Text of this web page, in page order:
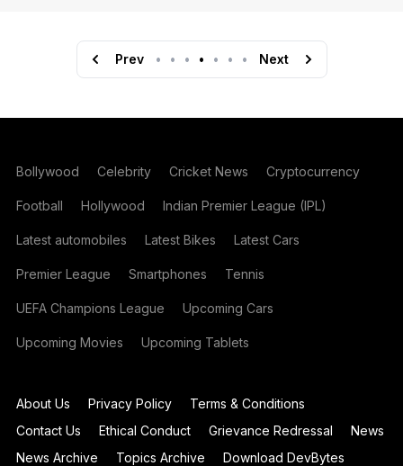
Prev • • • • • • • Next
Bollywood Celebrity Cricket News Cryptocurrency
Football Hollywood Indian Premier League (IPL)
Latest automobiles Latest Bikes Latest Cars
Premier League Smartphones Tennis
UEFA Champions League Upcoming Cars
Upcoming Movies Upcoming Tablets
About Us Privacy Policy
Terms & Conditions
Contact Us
Ethical Conduct Grievance Redressal
News
News Archive
Topics Archive Download DevBytes